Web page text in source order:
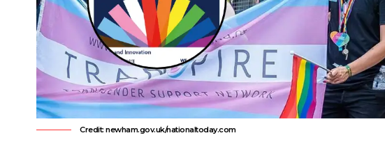
Credit: newham.gov.uk/nationaltoday.com